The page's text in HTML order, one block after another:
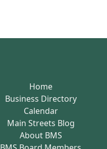
Home
Business Directory
Calendar
Main Streets Blog
About BMS